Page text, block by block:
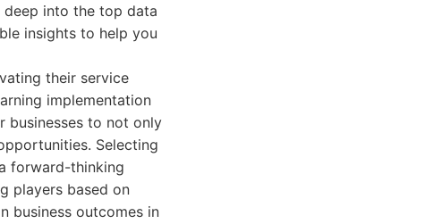
deep into the top data
insights to help you
their service
implementation
businesses to not only
Selecting
forward-thinking
players based on
business outcomes in